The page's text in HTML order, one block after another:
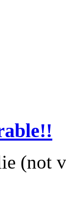
(not